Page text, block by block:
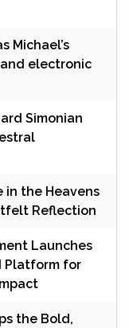
Michael’s
electronic
Simonian
in the Heavens
Reflection
Launches
Platform for
the Bold,